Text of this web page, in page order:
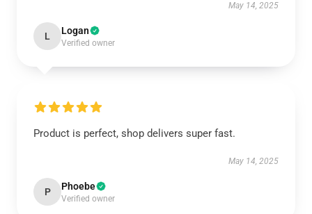
May 14, 2025
L Logan
Verified owner
Product is perfect, shop delivers super fast.
May 14, 2025
P Phoebe
Verified owner